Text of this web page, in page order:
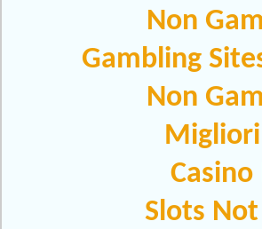
Non
Gambling
Non
Slots